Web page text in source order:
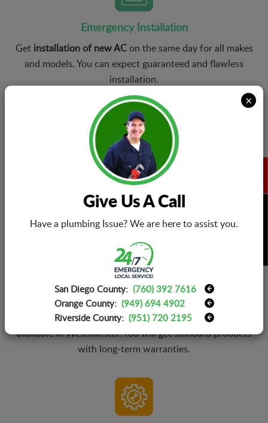
Emergency Installation
Get installation of new ACon the same day for all makes
and models. You can expect guaranteed and flawless
installation.
AC Cleanup
From pipes to compressors and ducts, experts will
thoroughly clean them with non-toxic chemicals and dirt
Replacement Warranties
We are well-equipped and have all parts of AC models
available in Westminster. You will get standard products
with long-term warranties.
×
Give Us A Call
Have a plumbing Issue? We are here to assist you.
San Diego County: (760) 392 7616
Orange County: (949) 694 4902
Riverside County: (951) 720 2195